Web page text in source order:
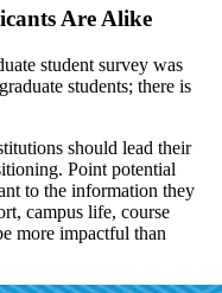
Are Alike
student survey was
students; there is
should lead their
Point potential
to the information they
campus life, course
more impactful than